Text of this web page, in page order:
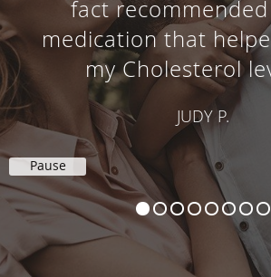
fact
medication that
my Cholesterol
JUDY P.
Pause